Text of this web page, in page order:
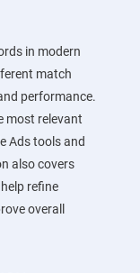
in modern
match
performance.
most relevant
Ads tools and
also covers
refine
overall